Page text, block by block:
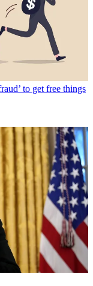
to get free things